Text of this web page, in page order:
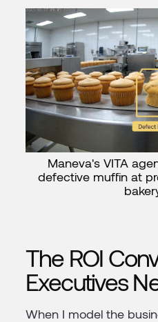
Maneva's VITA
defective muffin at
The ROI
Executives
When I model the